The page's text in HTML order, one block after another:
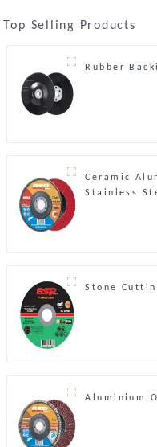
Top Selling Products
Rubber
Ceramic
Stainless
Stone
Aluminium